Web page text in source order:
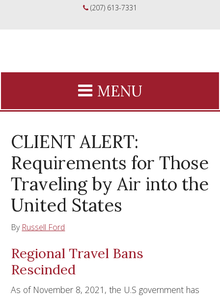
(207) 613-7331
CLIENT ALERT:
Requirements for Those
Traveling by Air into the
United States
By Russell Ford
Regional Travel Bans
Rescinded
As of November 8, 2021, the U.S government has